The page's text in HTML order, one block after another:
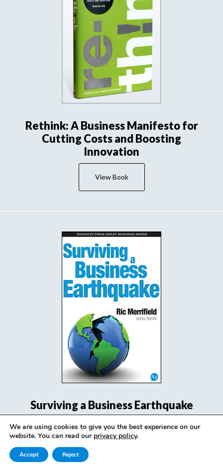
Rethink: A Business Manifesto for
Cutting Costs and Boosting
Innovation
View Book
Surviving a Business Earthquake
View Book
We are using cookies to give you the best experience on our
website. You can read our privacy policy.
Accept Reject